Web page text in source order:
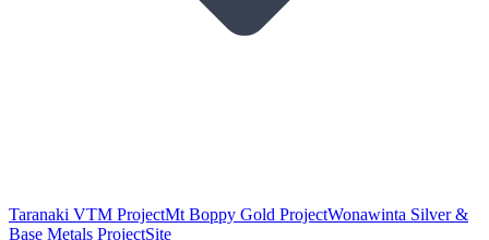
Taranaki VTM ProjectMt Boppy Gold ProjectWonawinta Silver &
Base Metals ProjectSite